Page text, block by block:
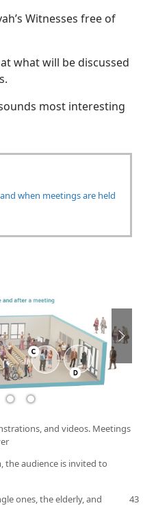
Witnesses free of
what will be discussed
most interesting
when meetings are held
and videos. Meetings
the audience is invited to
ones, the elderly, and